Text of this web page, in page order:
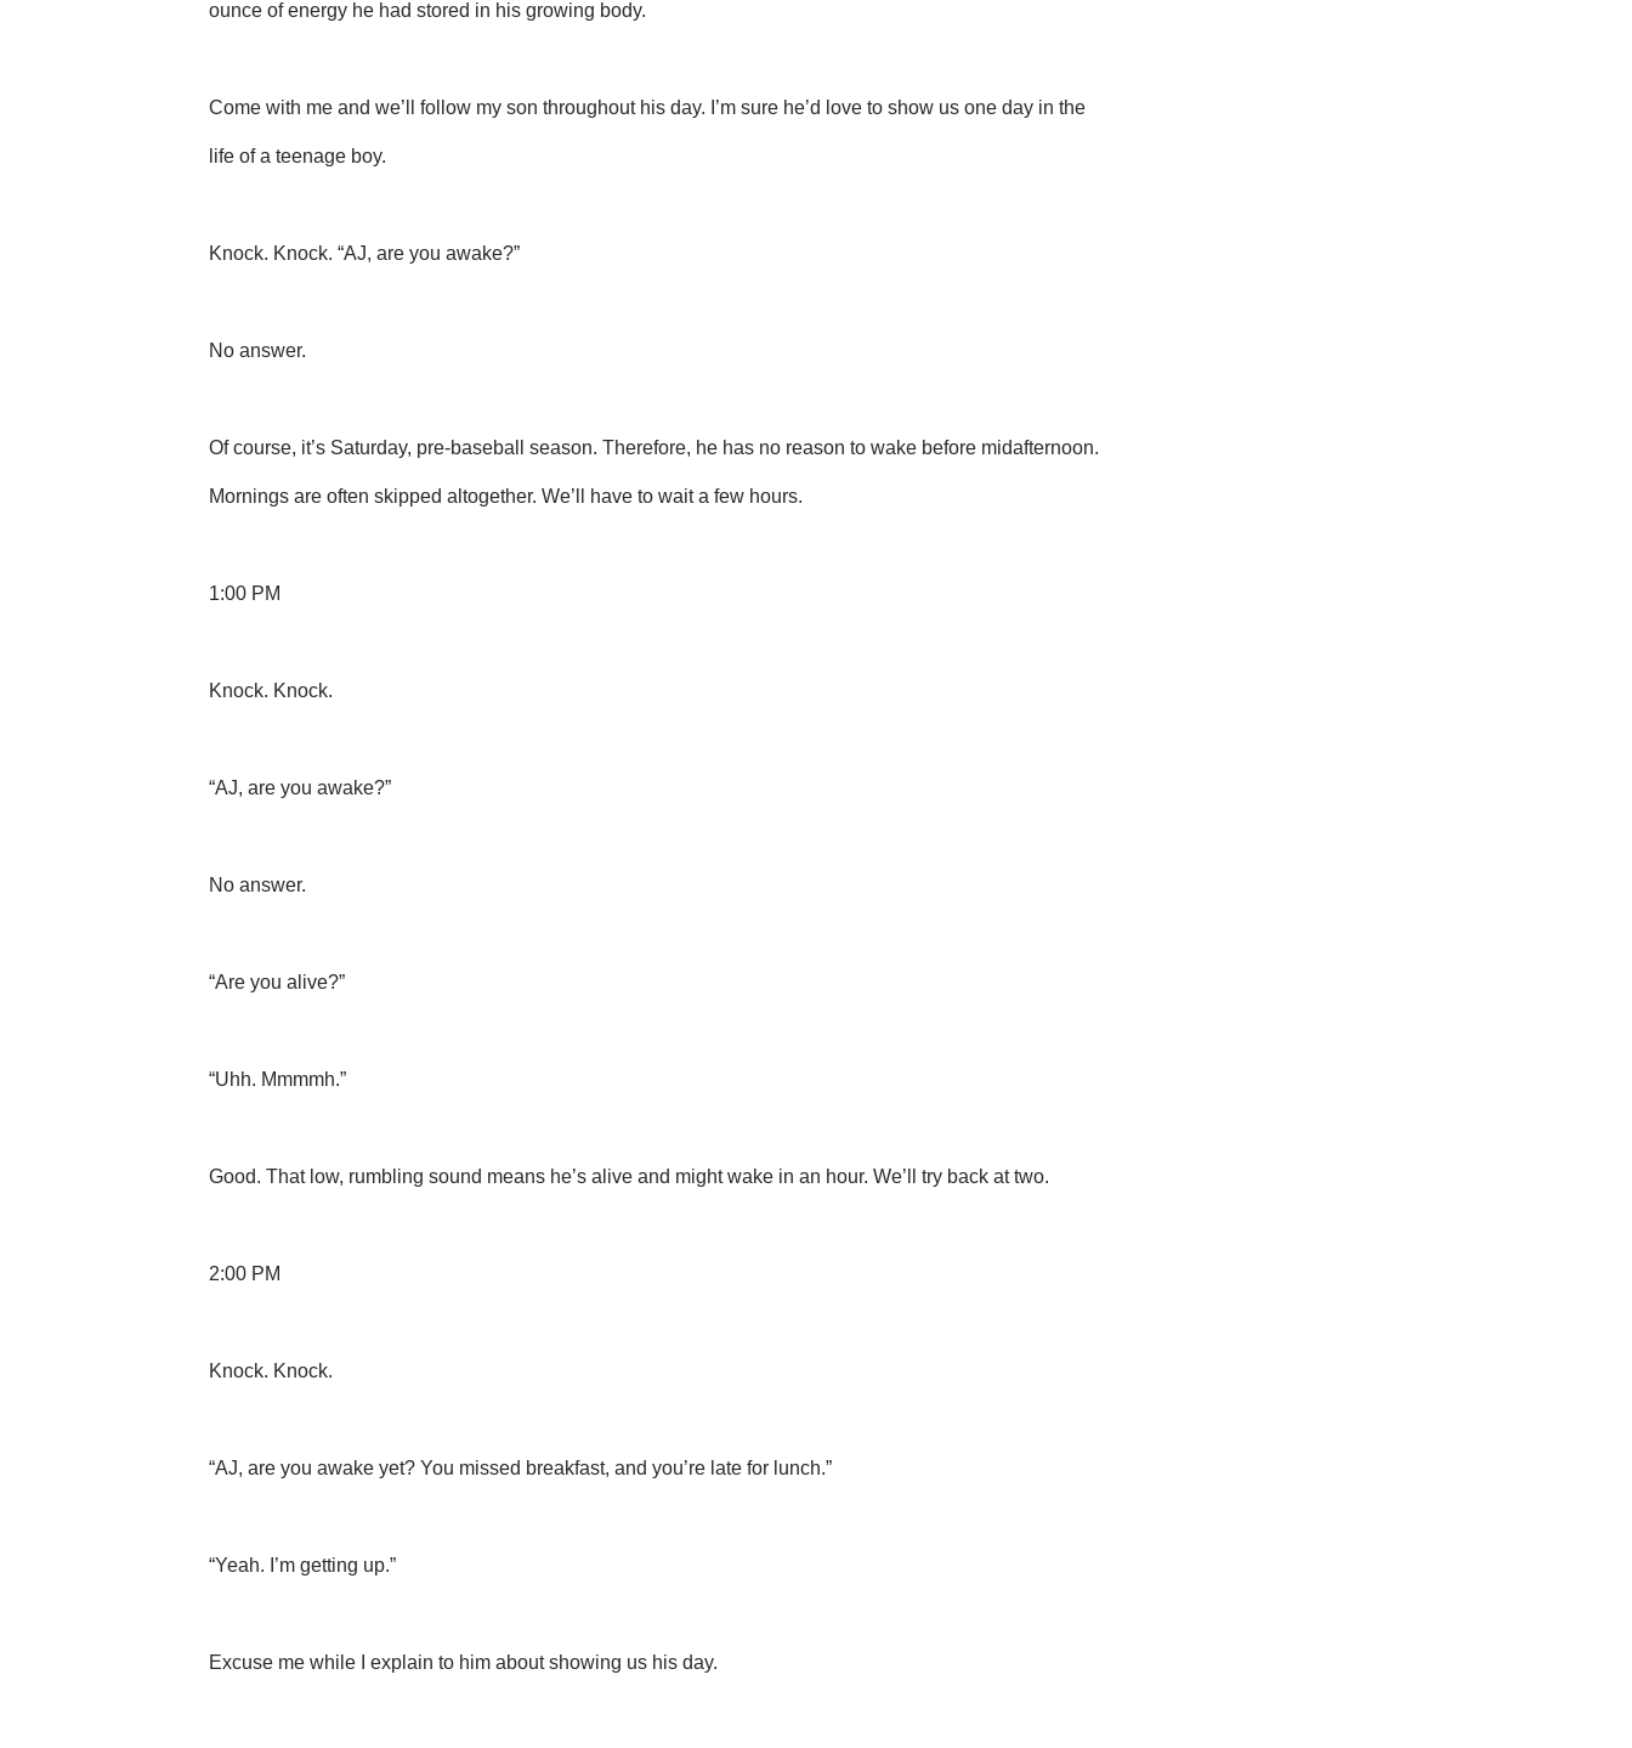
ounce of energy he had stored in his growing body.
Come with me and we’ll follow my son throughout his day. I’m sure he’d love to show us one day in the
life of a teenage boy.
Knock. Knock. “AJ, are you awake?”
No answer.
Of course, it’s Saturday, pre-baseball season. Therefore, he has no reason to wake before midafternoon.
Mornings are often skipped altogether. We’ll have to wait a few hours.
1:00 PM
Knock. Knock.
“AJ, are you awake?”
No answer.
“Are you alive?”
“Uhh. Mmmmh.”
Good. That low, rumbling sound means he’s alive and might wake in an hour. We’ll try back at two.
2:00 PM
Knock. Knock.
“AJ, are you awake yet? You missed breakfast, and you’re late for lunch.”
“Yeah. I’m getting up.”
Excuse me while I explain to him about showing us his day.